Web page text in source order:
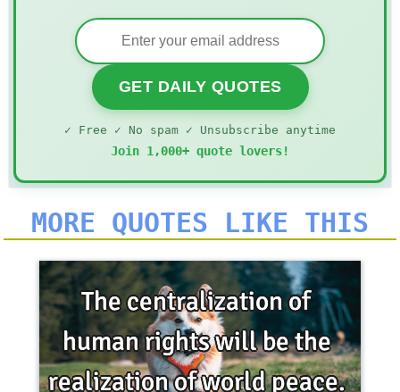
GET DAILY QUOTES
✓ Free ✓ No spam ✓ Unsubscribe anytime
Join 1,000+ quote lovers!
MORE QUOTES LIKE THIS